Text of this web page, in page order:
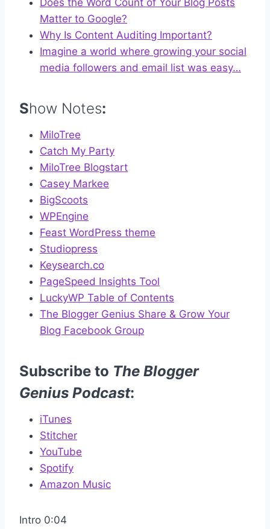
Matter to Google?
Why Is Content Auditing Important?
Imagine a world where growing your social
media followers and email list was easy…
Show Notes:
MiloTree
Catch My Party
MiloTree Blogstart
Casey Markee
BigScoots
WPEngine
Feast WordPress theme
Studiopress
Keysearch.co
PageSpeed Insights Tool
LuckyWP Table of Contents
The Blogger Genius Share & Grow Your
Blog Facebook Group
Subscribe to The Blogger
Genius Podcast:
iTunes
Stitcher
YouTube
Spotify
Amazon Music
Intro 0:04